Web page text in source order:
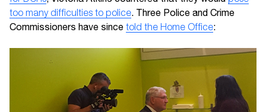
too many difficulties to police. Three Police and Crime
Commissioners have since told the Home Office: